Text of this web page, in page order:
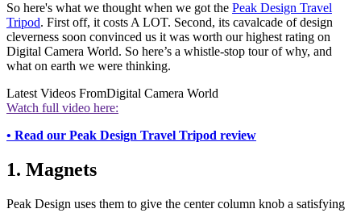
So here's what we thought when we got the Peak Design Travel
Tripod. First off, it costs A LOT. Second, its cavalcade of design
cleverness soon convinced us it was worth our highest rating on
Digital Camera World. So here’s a whistle-stop tour of why, and
what on earth we were thinking.
Latest Videos FromDigital Camera World
Watch full video here:
• Read our Peak Design Travel Tripod review
1. Magnets
Peak Design uses them to give the center column knob a satisfying